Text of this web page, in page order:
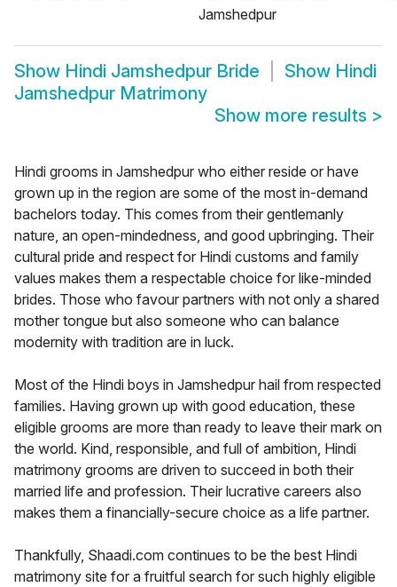
Jamshedpur
Show Hindi Jamshedpur Bride Show Hindi
Jamshedpur Matrimony
Show more results >
Hindi grooms in Jamshedpur who either reside or have
grown up in the region are some of the most in-demand
bachelors today. This comes from their gentlemanly
nature, an open-mindedness, and good upbringing. Their
cultural pride and respect for Hindi customs and family
values makes them a respectable choice for like-minded
brides. Those who favour partners with not only a shared
mother tongue but also someone who can balance
modernity with tradition are in luck.
Most of the Hindi boys in Jamshedpur hail from respected
families. Having grown up with good education, these
eligible grooms are more than ready to leave their mark on
the world. Kind, responsible, and full of ambition, Hindi
matrimony grooms are driven to succeed in both their
married life and profession. Their lucrative careers also
makes them a financially-secure choice as a life partner.
Thankfully, Shaadi.com continues to be the best Hindi
matrimony site for a fruitful search for such highly eligible